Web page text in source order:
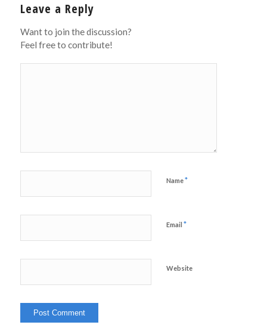
Leave a Reply
Want to join the discussion?
Feel free to contribute!
Name*
Email *
Website